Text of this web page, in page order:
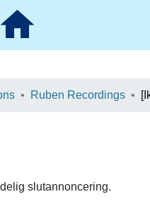
Ruben Recordings
slutannoncering.